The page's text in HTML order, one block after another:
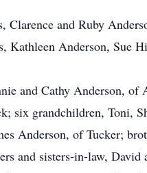
Clarence and Ruby
Kathleen Anderson,
and Cathy Anderson,
six grandchildren, Toni,
Anderson, of Tucker;
and sisters-in-law,